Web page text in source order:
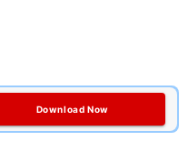
Download Now